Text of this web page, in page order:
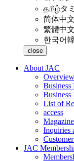
தமிழ்タ
简体中文
繁體中文
한국어
close
About JAC
Business
Business
List of
access
Inquiries
JAC